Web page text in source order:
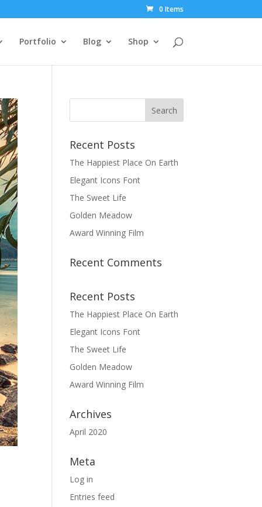
0 Items
Portfolio Blog Shop
Recent Posts
The Happiest Place On Earth
Elegant Icons Font
The Sweet Life
Golden Meadow
Award Winning Film
Recent Comments
Recent Posts
The Happiest Place On Earth
Elegant Icons Font
The Sweet Life
Golden Meadow
Award Winning Film
Archives
April 2020
Meta
Log in
Entries feed